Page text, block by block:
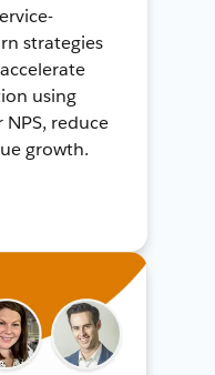
strategies
using
reduce
growth.